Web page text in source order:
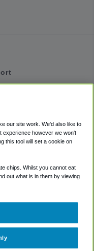
Policy
our site work. We'd also like to
experience however we won't
this tool will set a cookie on
chips. Whilst you cannot eat
out what is in them by viewing